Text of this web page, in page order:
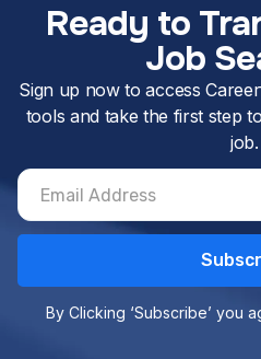
Ready to
Job
Sign up now to access
tools and take the first step
job.
By Clicking ‘Subscribe’ you